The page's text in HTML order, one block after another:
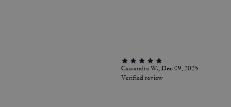
Cassandra W., Dec 09, 2025
Verified review